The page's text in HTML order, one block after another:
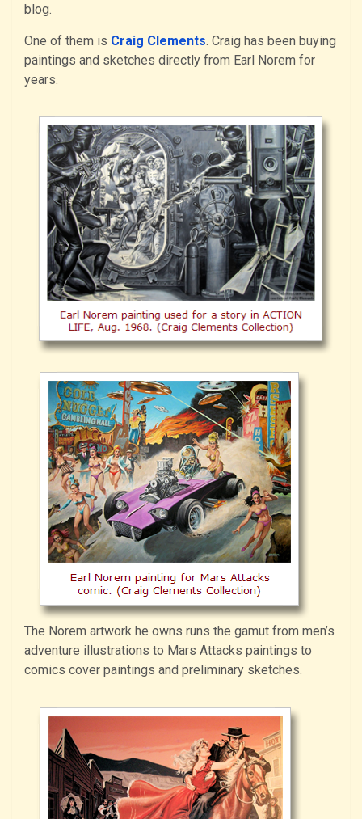
blog.
One of them is Craig Clements. Craig has been buying
paintings and sketches directly from Earl Norem for
years.
The Norem artwork he owns runs the gamut from men’s
adventure illustrations to Mars Attacks paintings to
comics cover paintings and preliminary sketches.